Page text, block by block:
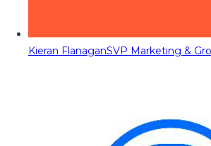
Kieran FlanaganSVP Marketing &